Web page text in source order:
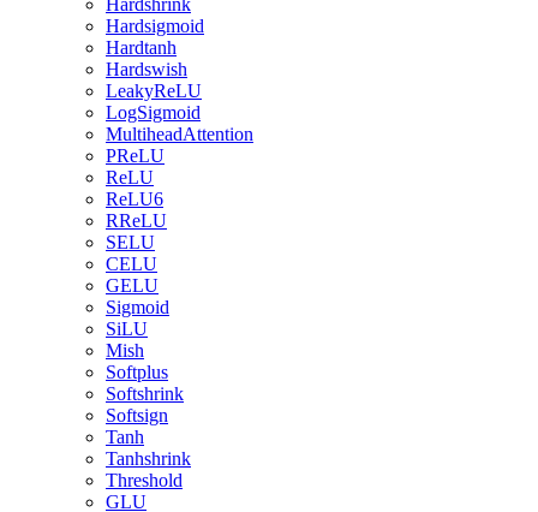
Hardshrink
Hardsigmoid
Hardtanh
Hardswish
LeakyReLU
LogSigmoid
MultiheadAttention
PReLU
ReLU
ReLU6
RReLU
SELU
CELU
GELU
Sigmoid
SiLU
Mish
Softplus
Softshrink
Softsign
Tanh
Tanhshrink
Threshold
GLU